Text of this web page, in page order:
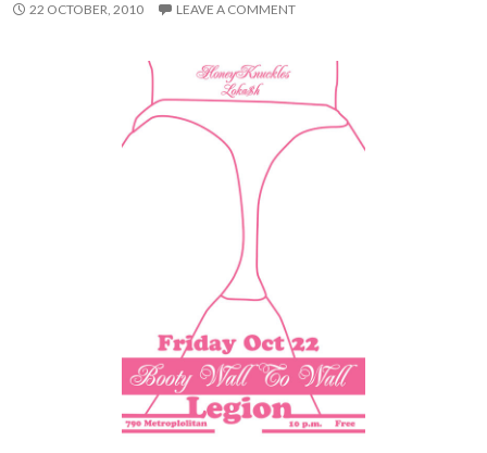
22 OCTOBER, 2010 LEAVE A COMMENT